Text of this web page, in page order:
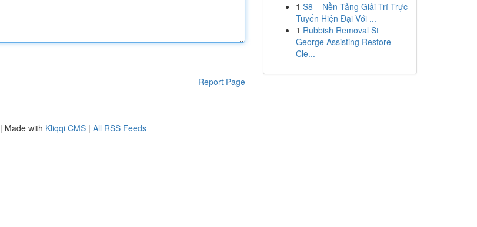
Report Page
1 S8 – Nền Tảng Giải Trí Trực
Tuyến Hiện Đại Với ...
1 Rubbish Removal St
George Assisting Restore
Cle...
| Made with Kliqqi CMS | All RSS Feeds